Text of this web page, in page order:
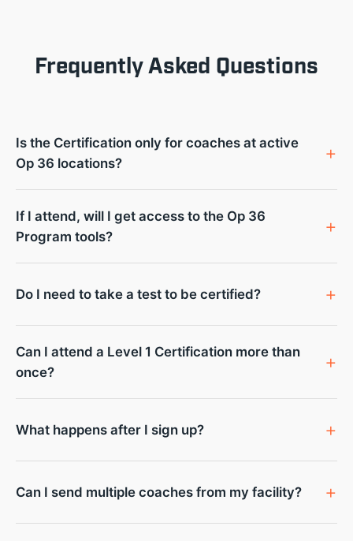
Frequently Asked Questions
Is the Certification only for coaches at active
Op 36 locations?
If I attend, will I get access to the Op 36
Program tools?
Do I need to take a test to be certified?
Can I attend a Level 1 Certification more than
once?
What happens after I sign up?
Can I send multiple coaches from my facility?